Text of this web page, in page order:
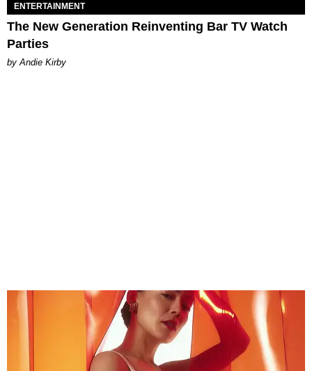
ENTERTAINMENT
The New Generation Reinventing Bar TV Watch
Parties
by Andie Kirby